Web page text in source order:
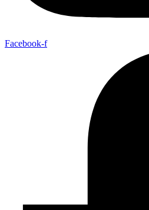
Facebook-f